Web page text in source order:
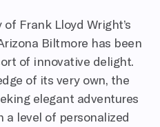
Frank Lloyd Wright’s
Biltmore has been
of innovative delight.
of its very own, the
elegant adventures
a level of personalized